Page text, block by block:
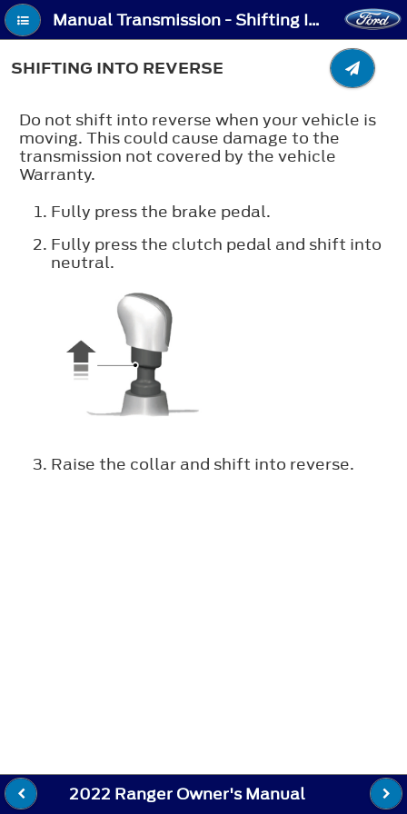
Manual Transmission - Shifting Into Reverse
SHIFTING INTO REVERSE
Do not shift into reverse when your vehicle is
moving. This could cause damage to the
transmission not covered by the vehicle
Warranty.
Fully press the brake pedal.
Fully press the clutch pedal and shift into
neutral.
Raise the collar and shift into reverse.
2022 Ranger Owner's Manual